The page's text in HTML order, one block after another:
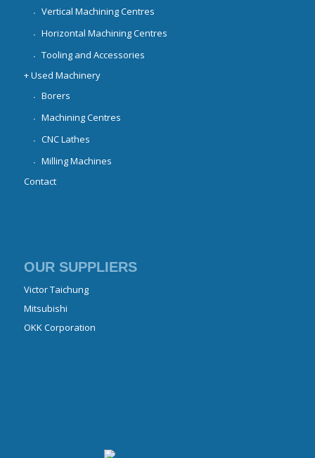
Vertical Machining Centres
Horizontal Machining Centres
Tooling and Accessories
+ Used Machinery
Borers
Machining Centres
CNC Lathes
Milling Machines
Contact
OUR SUPPLIERS
Victor Taichung
Mitsubishi
OKK Corporation